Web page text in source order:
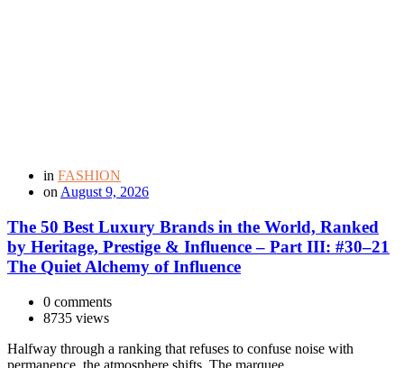
in FASHION
on August 9, 2026
The 50 Best Luxury Brands in the World, Ranked
by Heritage, Prestige & Influence – Part III: #30–21
The Quiet Alchemy of Influence
0 comments
8735 views
Halfway through a ranking that refuses to confuse noise with
permanence, the atmosphere shifts. The marquee …